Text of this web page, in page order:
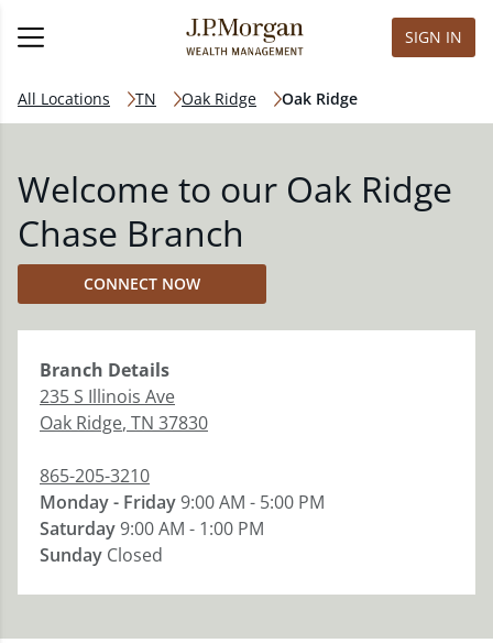
SIGN IN
All Locations TN Oak Ridge Oak Ridge
Welcome to our Oak Ridge
Chase Branch
CONNECT NOW
Branch Details
235 S Illinois Ave
Oak Ridge, TN 37830
865-205-3210
Monday - Friday9:00 AM - 5:00 PM
Saturday9:00 AM - 1:00 PM
Sunday Closed